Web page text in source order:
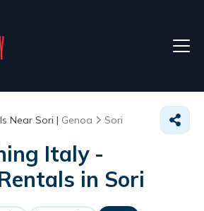
Near Sori | Genoa Sori
Italy -
in Sori